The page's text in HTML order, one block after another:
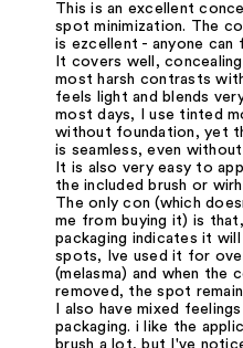
This is an excellent
spot minimization. The
is ezcellent - anyone can
It covers well,
most harsh contrasts
feels light and blends
most days, I use tinted
without foundation, yet
is seamless, even
It is also very easy to
the included brush or
The only con (which
me from buying it) is
packaging indicates it
spots, Ive used it for
(melasma) and when the
removed, the spot
I also have mixed
packaging. i like the
brush a lot, but I've